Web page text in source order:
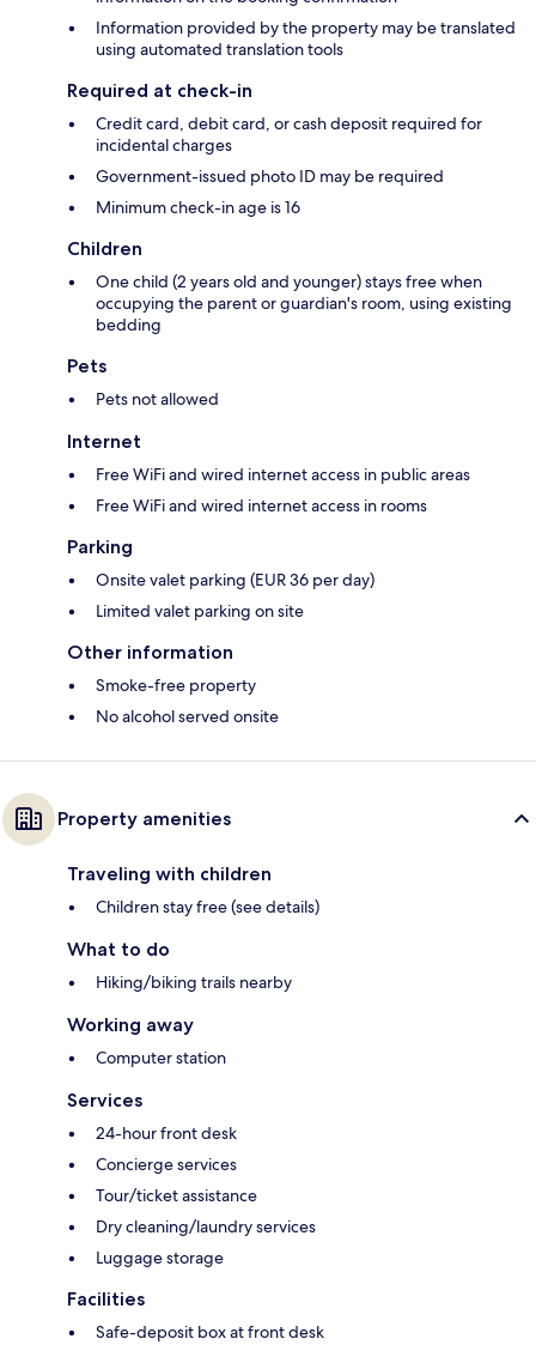
Information provided by the property may be translated
using automated translation tools
Required at check-in
Credit card, debit card, or cash deposit required for
incidental charges
Government-issued photo ID may be required
Minimum check-in age is 16
Children
One child (2 years old and younger) stays free when
occupying the parent or guardian's room, using existing
bedding
Pets
Pets not allowed
Internet
Free WiFi and wired internet access in public areas
Free WiFi and wired internet access in rooms
Parking
Onsite valet parking (EUR 36 per day)
Limited valet parking on site
Other information
Smoke-free property
No alcohol served onsite
Property amenities
Traveling with children
Children stay free (see details)
What to do
Hiking/biking trails nearby
Working away
Computer station
Services
24-hour front desk
Concierge services
Tour/ticket assistance
Dry cleaning/laundry services
Luggage storage
Facilities
Safe-deposit box at front desk